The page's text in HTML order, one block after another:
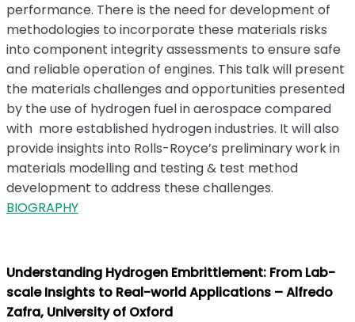
performance. There is the need for development of
methodologies to incorporate these materials risks
into component integrity assessments to ensure safe
and reliable operation of engines. This talk will present
the materials challenges and opportunities presented
by the use of hydrogen fuel in aerospace compared
with more established hydrogen industries. It will also
provide insights into Rolls-Royce’s preliminary work in
materials modelling and testing & test method
development to address these challenges.
BIOGRAPHY
Understanding Hydrogen Embrittlement: From Lab-
scale Insights to Real-world Applications – Alfredo
Zafra, University of Oxford